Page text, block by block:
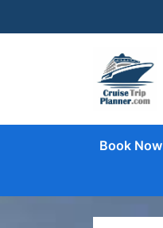
to
Book Now